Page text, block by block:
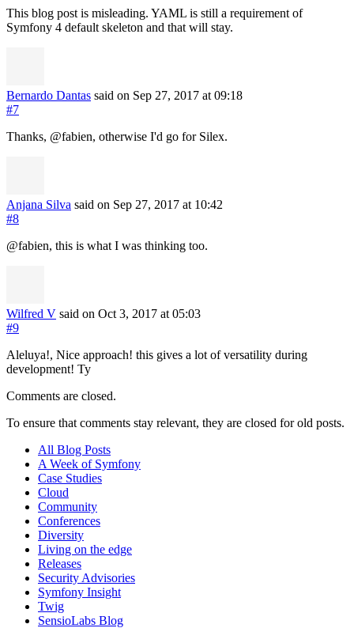
This blog post is misleading. YAML is still a requirement of
Symfony 4 default skeleton and that will stay.
Bernardo Dantas said on Sep 27, 2017 at 09:18
#7
Thanks, @fabien, otherwise I'd go for Silex.
Anjana Silva said on Sep 27, 2017 at 10:42
#8
@fabien, this is what I was thinking too.
Wilfred V said on Oct 3, 2017 at 05:03
#9
Aleluya!, Nice approach! this gives a lot of versatility during
development! Ty
Comments are closed.
To ensure that comments stay relevant, they are closed for old posts.
All Blog Posts
A Week of Symfony
Case Studies
Cloud
Community
Conferences
Diversity
Living on the edge
Releases
Security Advisories
Symfony Insight
Twig
SensioLabs Blog